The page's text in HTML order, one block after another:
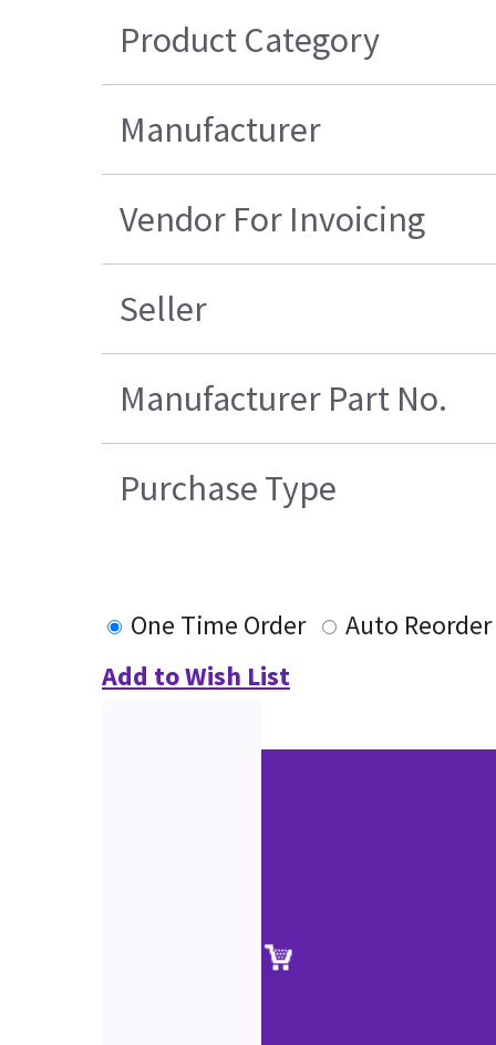
Product Category
Manufacturer
Vendor For Invoicing
Seller
Manufacturer Part No.
Purchase Type
One Time Order
Auto Reorder
Add to Wish List